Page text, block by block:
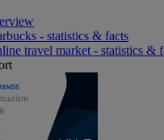
- statistics & facts
travel market - statistics &